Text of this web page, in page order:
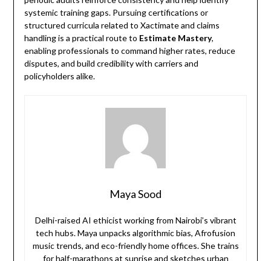
systemic training gaps. Pursuing certifications or
structured curricula related to Xactimate and claims
handling is a practical route to Estimate Mastery,
enabling professionals to command higher rates, reduce
disputes, and build credibility with carriers and
policyholders alike.
Maya Sood
Delhi-raised AI ethicist working from Nairobi’s vibrant
tech hubs. Maya unpacks algorithmic bias, Afrofusion
music trends, and eco-friendly home offices. She trains
for half-marathons at sunrise and sketches urban